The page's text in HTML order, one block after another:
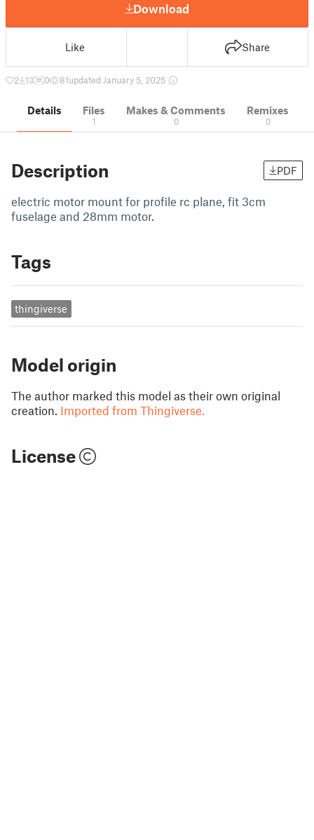
Download
Like Share
2 13 0 81updated January 5, 2025
Details Files
1
Makes & Comments
0
Remixes
0
Description PDF
electric motor mount for profile rc plane, fit 3cm
fuselage and 28mm motor.
Tags
thingiverse
Model origin
The author marked this model as their own original
creation. Imported from Thingiverse.
License